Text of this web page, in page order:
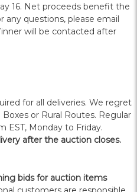
16. Net proceeds benefit the
any questions, please email
will be contacted after
for all deliveries. We regret
or Rural Routes. Regular
EST, Monday to Friday.
after the auction closes.
bids for auction items